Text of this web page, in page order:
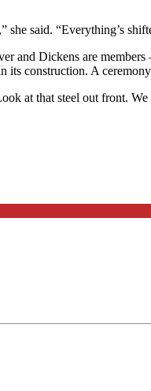
said. “Everything’s
Dickens are
construction. A
at that steel out front.